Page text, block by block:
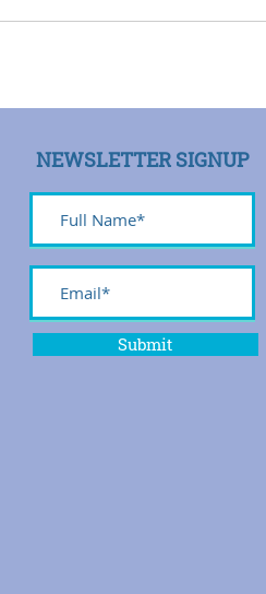
NEWSLETTER SIGNUP
Submit